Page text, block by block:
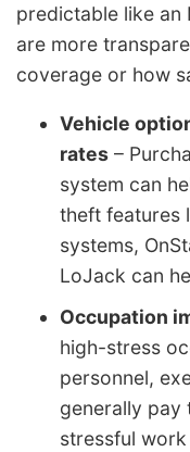
predictable like an
are more
coverage or how
Vehicle
rates –
system can
theft features
systems,
LoJack can
Occupation
high-stress
personnel,
generally pay
stressful